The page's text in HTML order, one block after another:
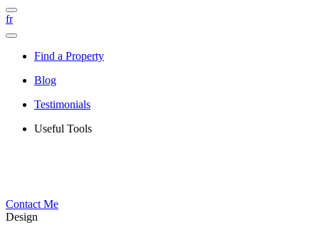
fr
Find a Property
Blog
Testimonials
Useful Tools
Contact Me
Design